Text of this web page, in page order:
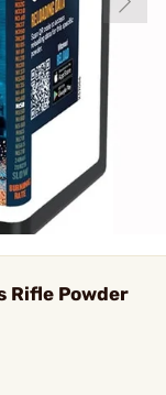
Rifle Powder